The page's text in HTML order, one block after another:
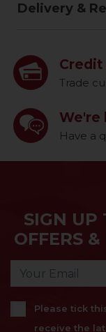
Delivery &
Credit
Trade
We're
Have a
SIGN UP
OFFERS
Please tick
receive the